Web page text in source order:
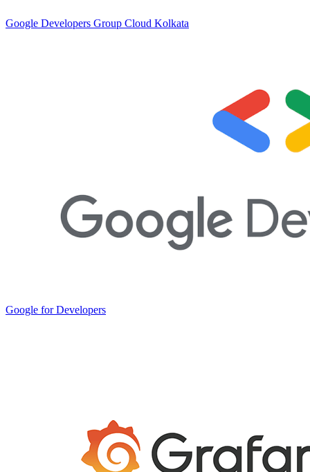
Google Developers Group Cloud Kolkata
Google for Developers